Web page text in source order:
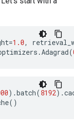
=1.0,
.Adagrad(
) .batch(8192) .
()